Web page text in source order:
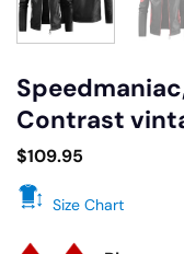
Contrast
$109.95
Size Chart